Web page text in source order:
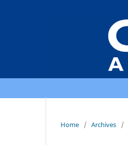
Home / Archives /